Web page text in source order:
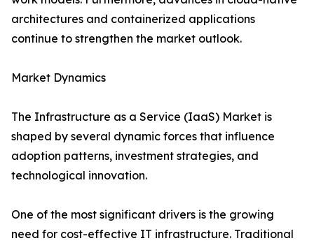
architectures and containerized applications
continue to strengthen the market outlook.
Market Dynamics
The Infrastructure as a Service (IaaS) Market is
shaped by several dynamic forces that influence
adoption patterns, investment strategies, and
technological innovation.
One of the most significant drivers is the growing
need for cost-effective IT infrastructure. Traditional